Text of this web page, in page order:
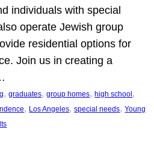
individuals with special
operate Jewish group
residential options for
Join us in creating a
, graduates, group homes, high school
, Los Angeles, special needs, Young